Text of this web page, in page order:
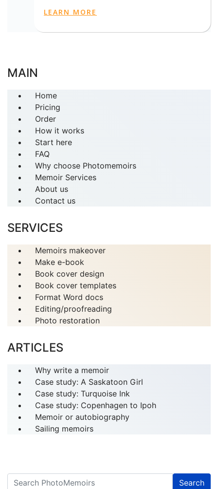
LEARN MORE
MAIN
Home
Pricing
Order
How it works
Start here
FAQ
Why choose Photomemoirs
Memoir Services
About us
Contact us
SERVICES
Memoirs makeover
Make e-book
Book cover design
Book cover templates
Format Word docs
Editing/proofreading
Photo restoration
ARTICLES
Why write a memoir
Case study: A Saskatoon Girl
Case study: Turquoise Ink
Case study: Copenhagen to Ipoh
Memoir or autobiography
Sailing memoirs
Search